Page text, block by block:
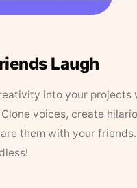
Laugh
into your projects
voices, create
them with your